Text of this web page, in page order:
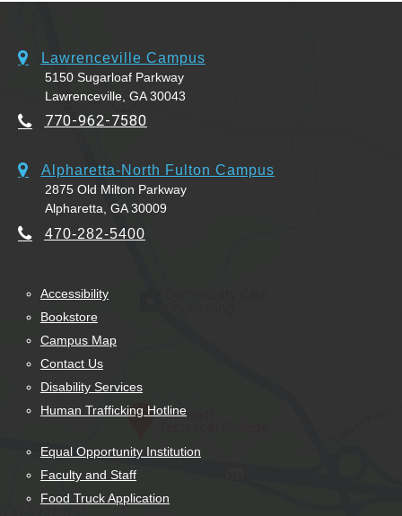
Lawrenceville Campus
5150 Sugarloaf Parkway
Lawrenceville, GA 30043
770-962-7580
Alpharetta-North Fulton Campus
2875 Old Milton Parkway
Alpharetta, GA 30009
470-282-5400
Accessibility
Bookstore
Campus Map
Contact Us
Disability Services
Human Trafficking Hotline
Equal Opportunity Institution
Faculty and Staff
Food Truck Application